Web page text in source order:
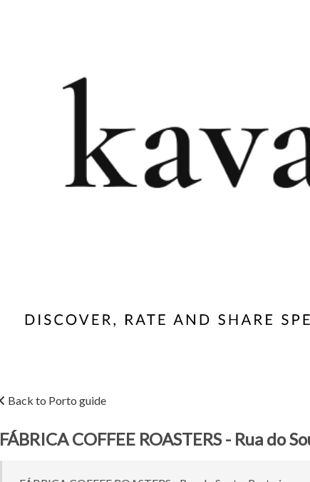
Back to Porto guide
FÁBRICA COFFEE ROASTERS - Rua do